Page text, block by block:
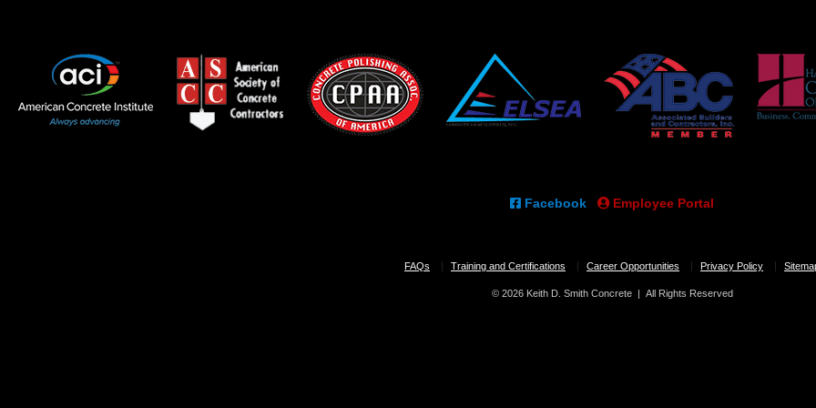
Facebook Employee Portal
FAQs Training and Certifications Career Opportunities Privacy Policy
© 2026 Keith D. Smith Concrete | All Rights Reserved